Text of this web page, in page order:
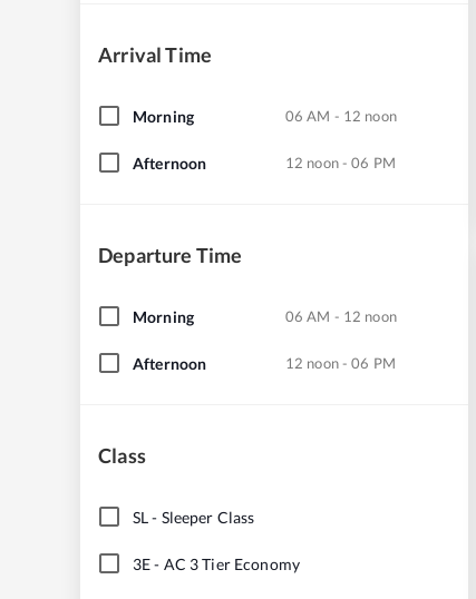
Arrival Time
Morning 06 AM - 12 noon
Afternoon 12 noon - 06 PM
Departure Time
Morning 06 AM - 12 noon
Afternoon 12 noon - 06 PM
Class
SL- Sleeper Class
3E- AC 3 Tier Economy